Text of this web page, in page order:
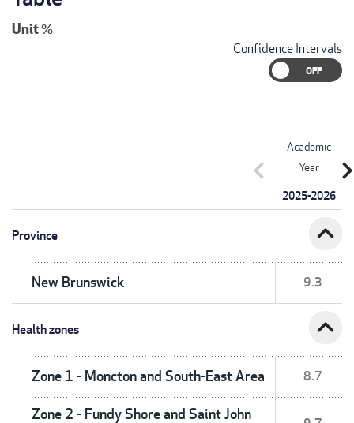
Unit%
Confidence Intervals
Academic
Year
2025-2026
chevron_left
Province expand_less
New Brunswick 9.3
Health zones expand_less
Zone 1 - Moncton and South-East Area 8.7
Zone 2 - Fundy Shore and Saint John